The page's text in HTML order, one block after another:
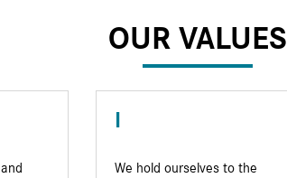
OUR VALUES
We hold ourselves to the